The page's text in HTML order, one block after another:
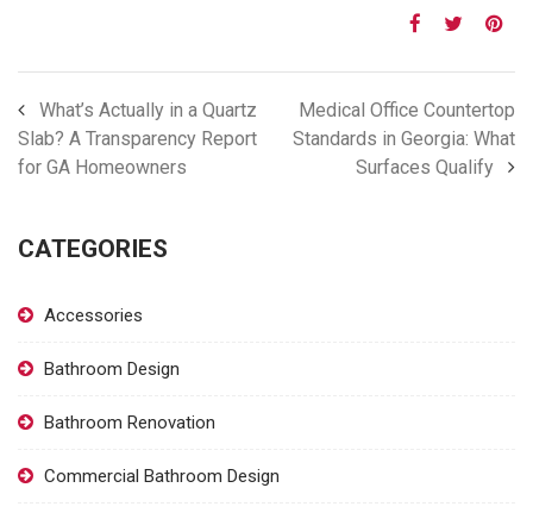
What’s Actually in a Quartz
Slab? A Transparency Report
for GA Homeowners
Medical Office Countertop
Standards in Georgia: What
Surfaces Qualify
CATEGORIES
Accessories
Bathroom Design
Bathroom Renovation
Commercial Bathroom Design